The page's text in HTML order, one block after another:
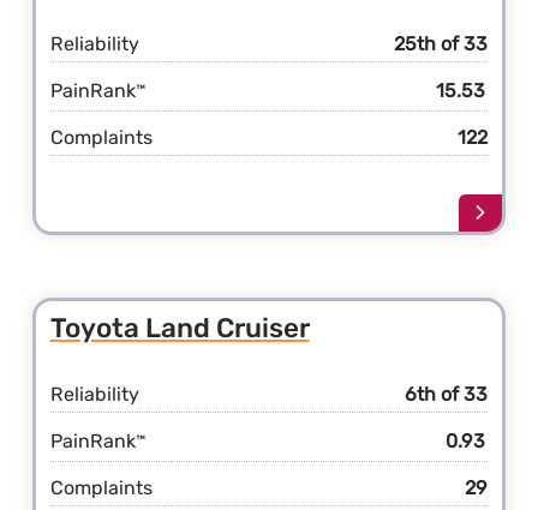
Reliability 25th of 33
PainRank™ 15.53
Complaints 122
Learn
more
Toyota Land Cruiser
Reliability 6th of 33
PainRank™ 0.93
Complaints 29